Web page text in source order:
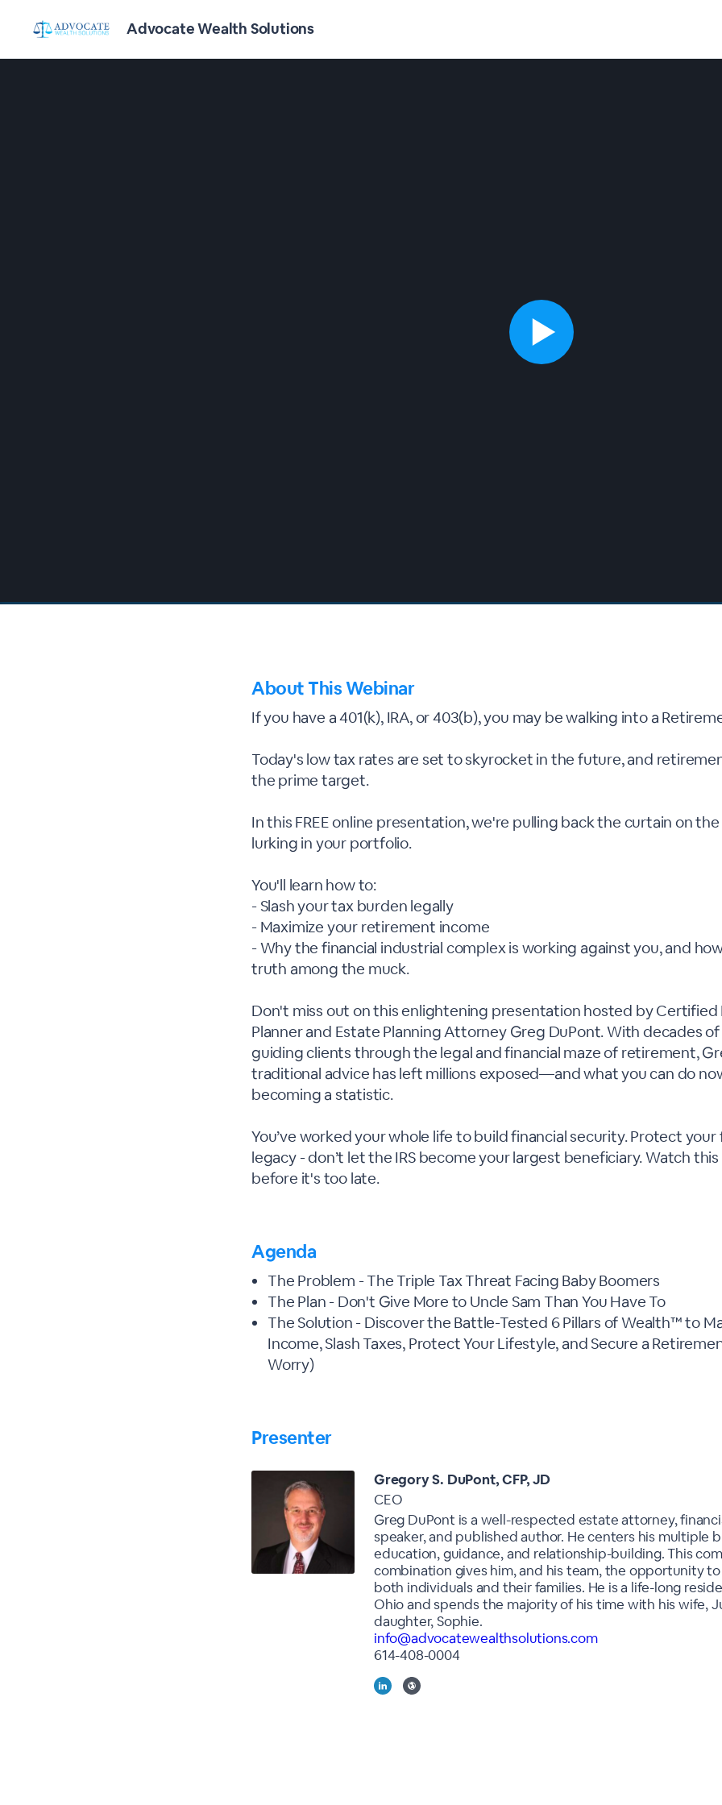
Advocate Wealth Solutions
About This Webinar
If you have a 401(k), IRA, or 403(b), you may be walking into a
Today's low tax rates are set to skyrocket in the future, and
the prime target.
In this FREE online presentation, we're pulling back the curtain on
lurking in your portfolio.
You'll learn how to:
- Slash your tax burden legally
- Maximize your retirement income
- Why the financial industrial complex is working against you, and
truth among the muck.
Don't miss out on this enlightening presentation hosted by Certified
Planner and Estate Planning Attorney Greg DuPont. With decades
guiding clients through the legal and financial maze of retirement,
traditional advice has left millions exposed—and what you can do
becoming a statistic.
You’ve worked your whole life to build financial security. Protect
legacy - don’t let the IRS become your largest beneficiary. Watch
before it's too late.
Agenda
The Problem - The Triple Tax Threat Facing Baby Boomers
The Plan - Don't Give More to Uncle Sam Than You Have To
The Solution - Discover the Battle-Tested 6 Pillars of Wealth™ to
Income, Slash Taxes, Protect Your Lifestyle, and Secure a
Worry)
Presenter
Gregory S. DuPont, CFP, JD
CEO
Greg DuPont is a well-respected estate attorney,
speaker, and published author. He centers his multiple
education, guidance, and relationship-building. This
combination gives him, and his team, the opportunity
both individuals and their families. He is a life-long
Ohio and spends the majority of his time with his wife,
daughter, Sophie.
info@advocatewealthsolutions.com
614-408-0004